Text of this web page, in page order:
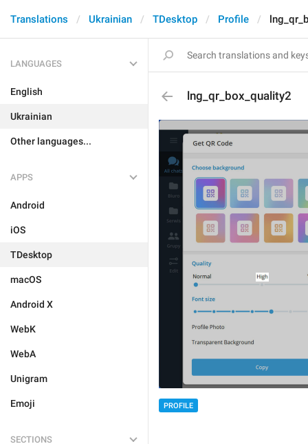
Translations Ukrainian TDesktop Profile
LANGUAGES
English
Ukrainian
Other languages...
APPS
Android
iOS
TDesktop
macOS
Android X
WebK
WebA
Unigram
Emoji
SECTIONS
lng_qr_box_quality2
PROFILE